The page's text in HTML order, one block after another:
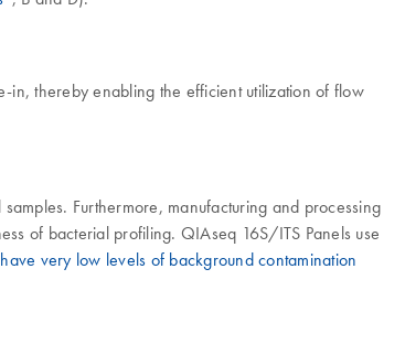
in, thereby enabling the efficient utilization of flow
Furthermore, manufacturing and processing
of bacterial profiling. QIAseq 16S/ITS Panels use
very low levels of background contamination